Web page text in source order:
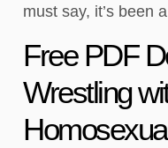
must say, it’s been
Free PDF
Wrestling